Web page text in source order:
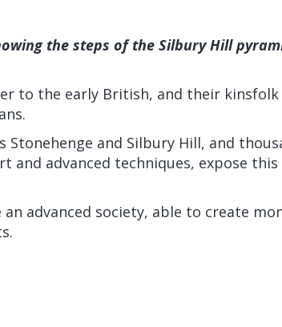
the steps of the Silbury Hill
to the early British, and their kinsfolk
Stonehenge and Silbury Hill, and
and advanced techniques, expose
an advanced society, able to create